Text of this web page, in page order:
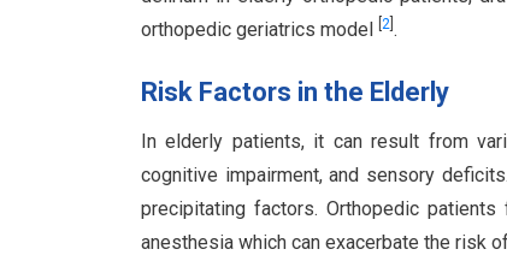
orthopedic geriatrics model 2 .
Risk Factors in the Elderly
In elderly patients, it can result from
cognitive impairment, and sensory
precipitating factors. Orthopedic
anesthesia which can exacerbate the risk